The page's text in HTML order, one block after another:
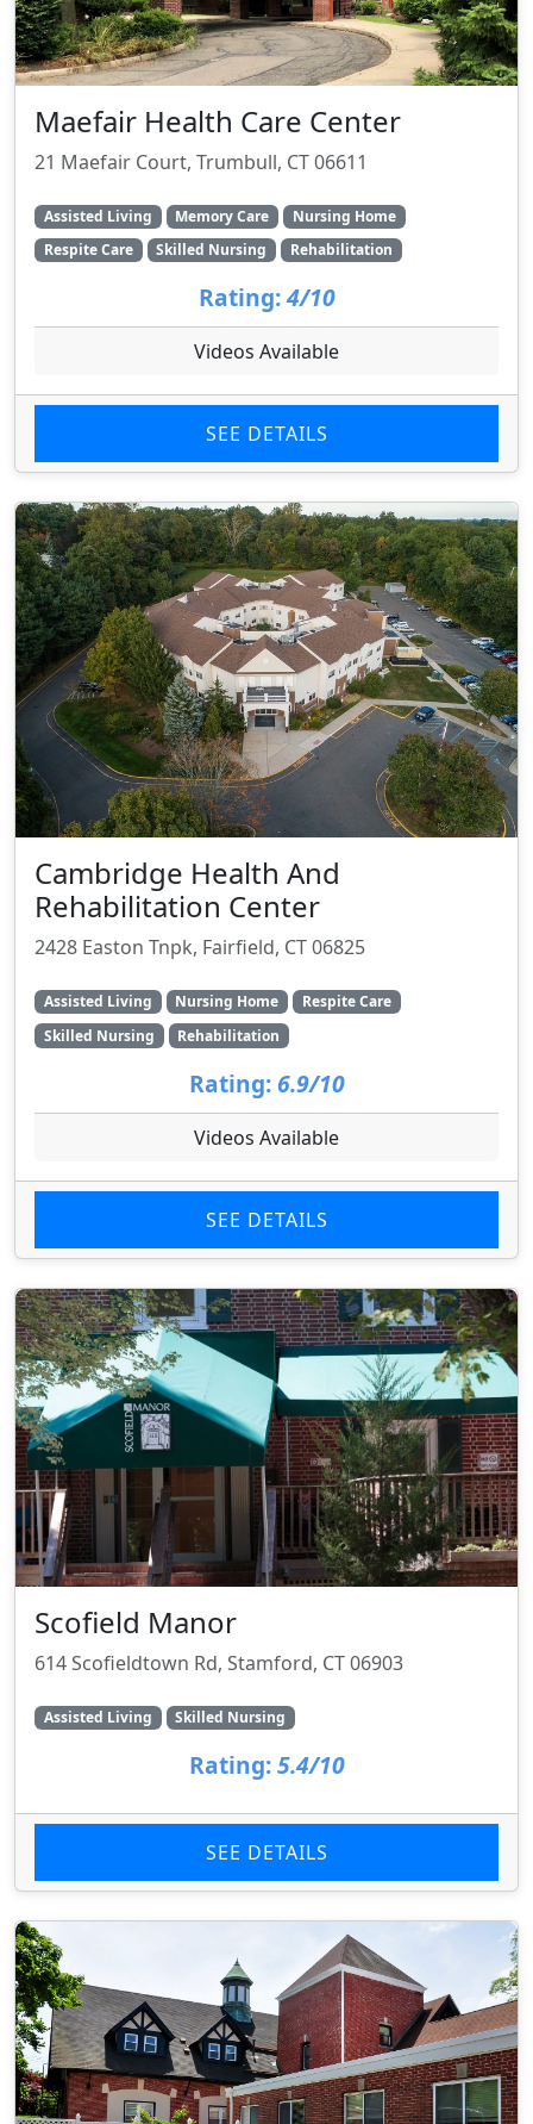
Maefair Health Care Center
21 Maefair Court, Trumbull, CT 06611
Assisted Living Memory Care
Nursing Home
Respite Care
Skilled Nursing Rehabilitation
Rating:4/10
Videos Available
SEE DETAILS
Cambridge Health And
Rehabilitation Center
2428 Easton Tnpk, Fairfield, CT 06825
Assisted Living Nursing Home
Respite Care
Skilled Nursing
Rehabilitation
Rating: 6.9/10
Videos Available
SEE DETAILS
Scofield Manor
614 Scofieldtown Rd, Stamford, CT 06903
Assisted Living Skilled Nursing
Rating: 5.4/10
SEE DETAILS